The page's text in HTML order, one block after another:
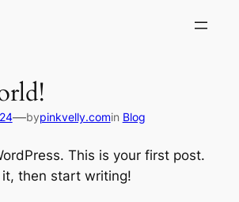
—bypinkvelly.comin Blog
This is your first post.
then start writing!